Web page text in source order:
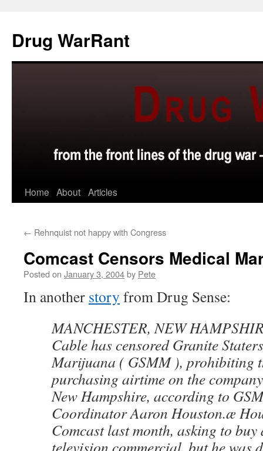
content
Drug WarRant
Home About Articles
← Rehnquist not happy with Congress
Comcast Censors Medical
Posted on January 3, 2004by Pete
In another story from Drug Sense:
MANCHESTER, NEW
Cable has censored Granite
Marijuana ( GSMM ), prohibiting
purchasing airtime on the
New Hampshire, according to
Coordinator Aaron Houston.æ
Comcast last month, asking to
television commercial, but he was